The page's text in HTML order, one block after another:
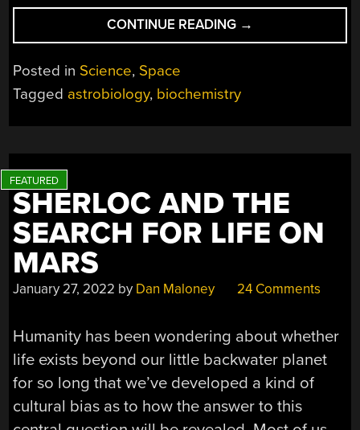
CONTINUE READING “COMPLEX
ORGANIC
SULFURIC
LIFE
VENUS”
→
Posted in Science, Space
Tagged astrobiology, biochemistry
SHERLOC AND THE
SEARCH FOR LIFE ON
MARS
January 27, 2022 by Dan Maloney 24 Comments
Humanity has been wondering about whether
life exists beyond our little backwater planet
for so long that we’ve developed a kind of
cultural bias as to how the answer to this